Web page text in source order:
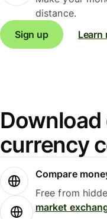
distance.
Sign up
Learn
currency
Compare
Free from
market